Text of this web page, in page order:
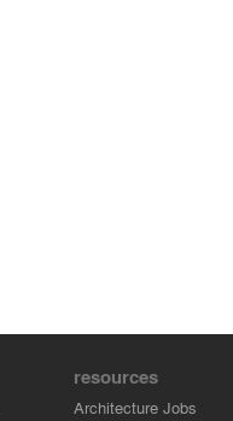
resources
Architecture Jobs